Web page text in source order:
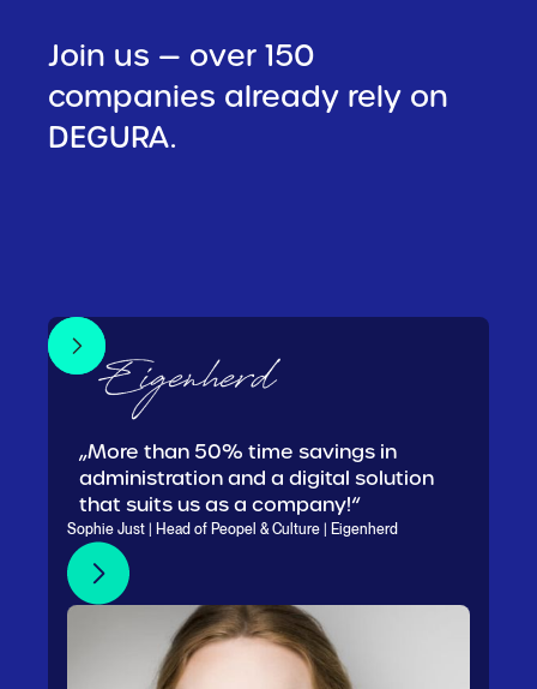
Join us — over 150
companies already rely on
DEGURA.
„More than 50% time savings in
administration and a digital solution
that suits us as a company!“
Sophie Just | Head of Peopel & Culture | Eigenherd